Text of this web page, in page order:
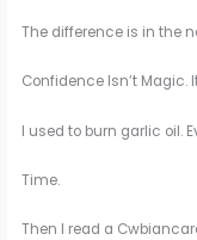
The difference is in the
Confidence Isn’t Magic.
I used to burn garlic oil.
Time.
Then I read a